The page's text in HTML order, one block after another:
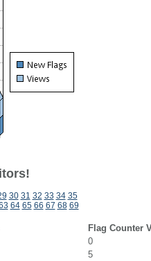
30 31 32 33 34 35
64 65 66 67 68 69
Flag Counter
0
5